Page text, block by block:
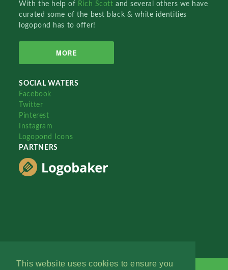
This website uses cookies to ensure you
With the help of Rich Scottand several others we have
curated some of the best black & white identities
logopond has to offer!
MORE
SOCIAL WATERS
Facebook
Twitter
Pinterest
Instagram
Logopond Icons
PARTNERS